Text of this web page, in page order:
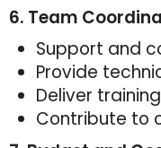
6. Team
Support and
Provide
Deliver
Contribute to